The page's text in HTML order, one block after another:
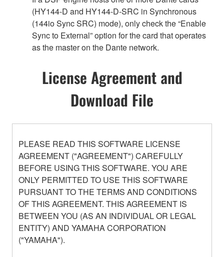
(HY144-D and HY144-D-SRC in Synchronous
(144io Sync SRC) mode), only check the “Enable
Sync to External” option for the card that operates
as the master on the Dante network.
License Agreement and
Download File
PLEASE READ THIS SOFTWARE LICENSE
AGREEMENT ("AGREEMENT") CAREFULLY
BEFORE USING THIS SOFTWARE. YOU ARE
ONLY PERMITTED TO USE THIS SOFTWARE
PURSUANT TO THE TERMS AND CONDITIONS
OF THIS AGREEMENT. THIS AGREEMENT IS
BETWEEN YOU (AS AN INDIVIDUAL OR LEGAL
ENTITY) AND YAMAHA CORPORATION
("YAMAHA").